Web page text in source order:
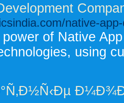
native-
of Native
using